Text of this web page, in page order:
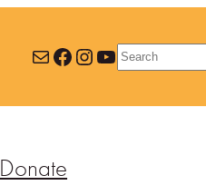
MailFacebook
Instagram
YouTube
Search
Donate